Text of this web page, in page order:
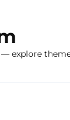
explore